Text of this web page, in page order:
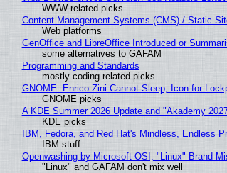
WWW related picks
Content Management Systems (CMS) / Static
Web platforms
GenOffice and LibreOffice Introduced or
some alternatives to GAFAM
Programming and Standards
mostly coding related picks
GNOME: Enrico Zini Cannot Sleep, Icon for
GNOME picks
A KDE Summer 2026 Update and "Akademy
KDE picks
IBM, Fedora, and Red Hat's Mindless, Endless
IBM stuff
Openwashing by Microsoft OSI, "Linux" Brand
"Linux" and GAFAM don't mix well